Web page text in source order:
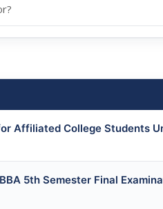
Affiliated College Students
5th Semester Final